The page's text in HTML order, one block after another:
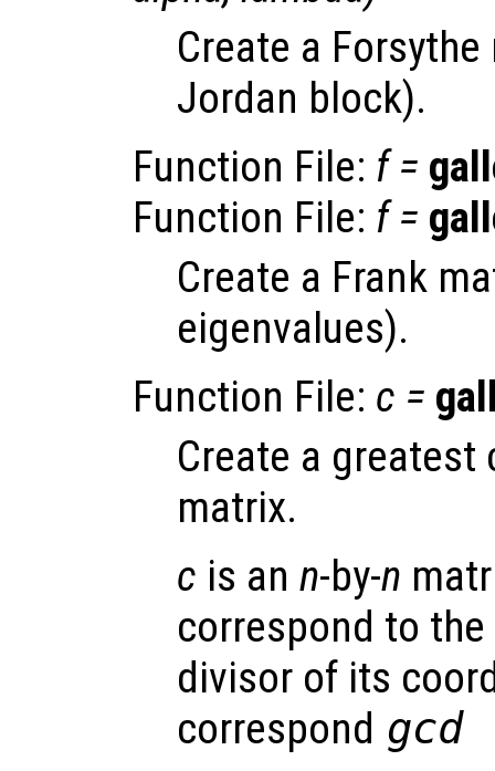
Create a
Jordan block).
Function File: f=
Function File: f=
Create a Frank
eigenvalues).
Function File: c =
Create a
matrix.
c is an n-by-n
correspond to
divisor of its
correspond